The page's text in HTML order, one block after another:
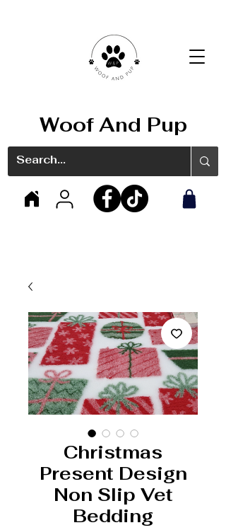
Woof And Pup
Christmas
Present Design
Non Slip Vet
Bedding